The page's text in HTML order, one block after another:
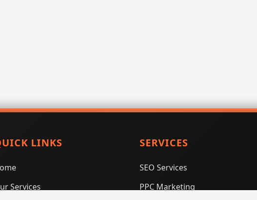
LINKS
Services
SERVICES
SEO Services
PPC Marketing